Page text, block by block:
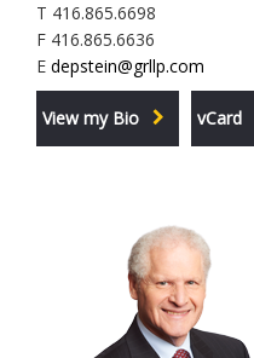
T 416.865.6698
F 416.865.6636
E depstein@grllp.com
View my Bio vCard